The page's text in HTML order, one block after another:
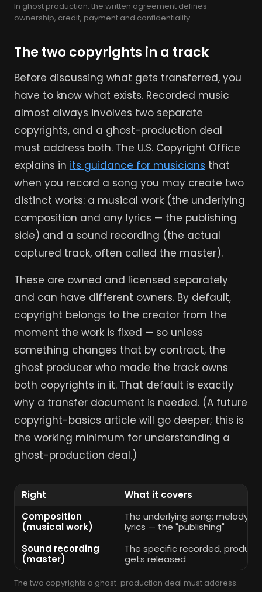
In ghost production, the written agreement defines
ownership, credit, payment and confidentiality.
The two copyrights in a track
Before discussing what gets transferred, you
have to know what exists. Recorded music
almost always involves two separate
copyrights, and a ghost-production deal
must address both. The U.S. Copyright Office
explains in its guidance for musicians that
when you record a song you may create two
distinct works: a musical work (the underlying
composition and any lyrics — the publishing
side) and a sound recording (the actual
captured track, often called the master).
These are owned and licensed separately
and can have different owners. By default,
copyright belongs to the creator from the
moment the work is fixed — so unless
something changes that by contract, the
ghost producer who made the track owns
both copyrights in it. That default is exactly
why a transfer document is needed. (A future
copyright-basics article will go deeper; this is
the working minimum for understanding a
ghost-production deal.)
Right
What it covers
Composition
(musical work)
The underlying song: melody,
lyrics — the "publishing"
Sound recording
(master)
The specific recorded,
gets released
The two copyrights a ghost-production deal must address.